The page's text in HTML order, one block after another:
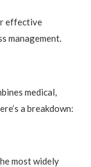
effective
management.
medical,
a breakdown:
most widely